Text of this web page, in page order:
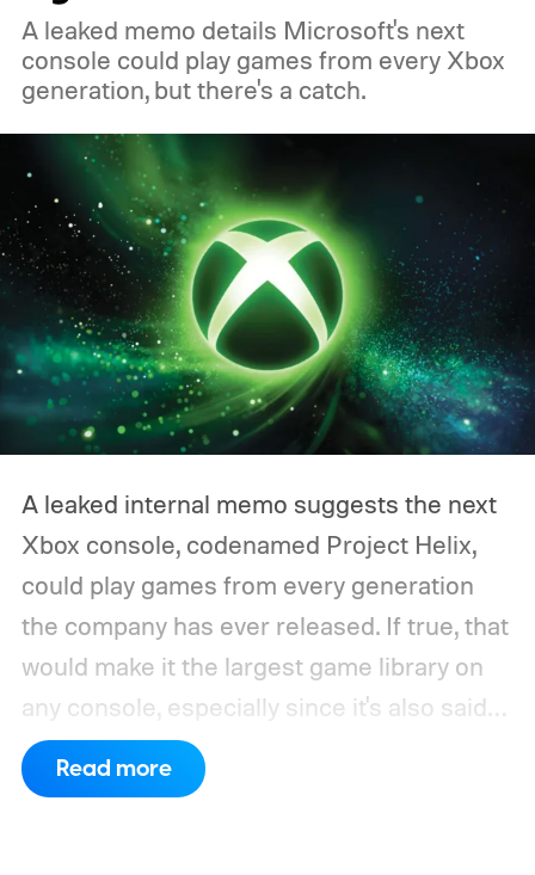
A leaked memo details Microsoft's next
console could play games from every Xbox
generation, but there's a catch.
A leaked internal memo suggests the next
Xbox console, codenamed Project Helix,
could play games from every generation
the company has ever released. If true, that
would make it the largest game library on
any console, especially since it's also said
to support PC games.
compatibility for four console generations
Read more